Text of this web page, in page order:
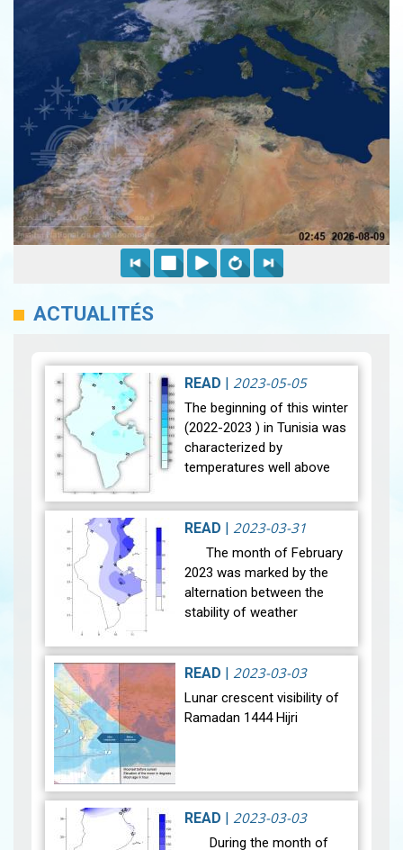
ACTUALITÉS
READ 2023-05-05
The beginning of this winter
(2022-2023 ) in Tunisia was
characterized by
temperatures well above
from December 1 to
February 18. They then
declined while rea…View
READ 2023-03-31
The month of February
2023 was marked by the
alternation between the
stability of weather
the successive passages
of disturbances in our
regions, e… View
READ 2023-03-03
Lunar crescent visibility of
Ramadan 1444 Hijri
The Conjonction :
The geocentric conjunction
READ 2023-03-03
During the month of